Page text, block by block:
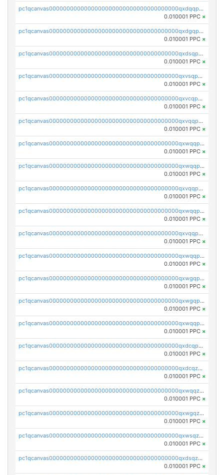
pc1qcanvas0000000000000000000000000000000000000qxdqqpvqq8jpa7p
0.010001 PPC ×
pc1qcanvas0000000000000000000000000000000000000qxdgqpuqq9q45je
0.010001 PPC ×
pc1qcanvas0000000000000000000000000000000000000qxdsqpuqqcyw40g
0.010001 PPC ×
pc1qcanvas0000000000000000000000000000000000000qxvsqpuqqkm2jhz
0.010001 PPC ×
pc1qcanvas0000000000000000000000000000000000000qxvcqpuqqaqr2ud
0.010001 PPC ×
pc1qcanvas0000000000000000000000000000000000000qxvqqpvqqfd96xt
0.010001 PPC ×
pc1qcanvas0000000000000000000000000000000000000qxwqqpvqq46d5ll
0.010001 PPC ×
pc1qcanvas0000000000000000000000000000000000000qxwqqpsqqyt8hsv
0.010001 PPC ×
pc1qcanvas0000000000000000000000000000000000000qxvqqpsqqcu0efc
0.010001 PPC ×
pc1qcanvas0000000000000000000000000000000000000qxwqqp5qqvr2e0h
0.010001 PPC ×
pc1qcanvas0000000000000000000000000000000000000qxvqqp5qqs5zhkr
0.010001 PPC ×
pc1qcanvas0000000000000000000000000000000000000qxwqqpcqq5mat8n
0.010001 PPC ×
pc1qcanvas0000000000000000000000000000000000000qxwgqpcqqlq5nvu
0.010001 PPC ×
pc1qcanvas0000000000000000000000000000000000000qxwgqpuqqhgean8
0.010001 PPC ×
pc1qcanvas0000000000000000000000000000000000000qxwqqpuqquns9cg
0.010001 PPC ×
pc1qcanvas0000000000000000000000000000000000000qxdcqpuqqnl8dy8
0.010001 PPC ×
pc1qcanvas0000000000000000000000000000000000000qxdcqzqqqc67fkr
0.010001 PPC ×
pc1qcanvas0000000000000000000000000000000000000qxwqqzqqqhkfp2v
0.010001 PPC ×
pc1qcanvas0000000000000000000000000000000000000qxwgqzqqqudqepr
0.010001 PPC ×
pc1qcanvas0000000000000000000000000000000000000qxwsqzqqqpfmcuj
0.010001 PPC ×
pc1qcanvas0000000000000000000000000000000000000qxdsqzyqqmf6lzh
0.010001 PPC ×